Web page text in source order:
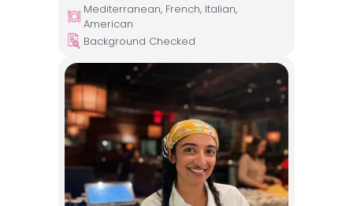
Mediterranean, French, Italian,
American
Background Checked